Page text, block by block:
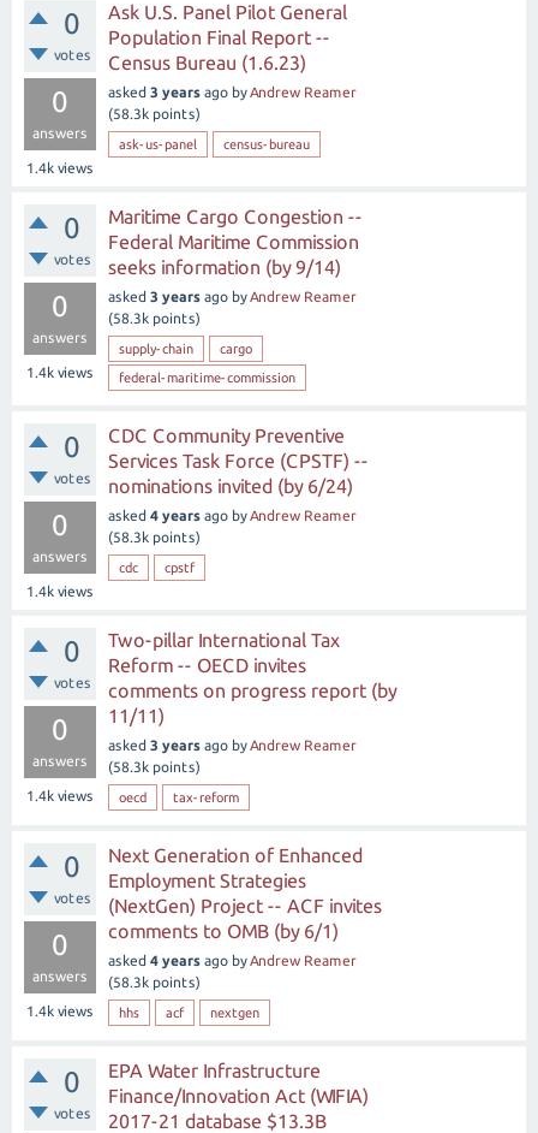
0
votes
0
answers
1.4k views
Ask U.S. Panel Pilot General
Population Final Report --
Census Bureau (1.6.23)
asked 3 years ago byAndrew Reamer
(58.3k points)
ask-us-panel census-bureau
0
votes
0
answers
1.4k views
Maritime Cargo Congestion --
Federal Maritime Commission
seeks information (by 9/14)
asked 3 years ago byAndrew Reamer
(58.3k points)
supply-chain
cargo
federal-maritime-commission
0
votes
0
answers
1.4k views
CDC Community Preventive
Services Task Force (CPSTF) --
nominations invited (by 6/24)
asked 4 years ago byAndrew Reamer
(58.3k points)
cdc cpstf
0
votes
0
answers
1.4k views
Two-pillar International Tax
Reform -- OECD invites
comments on progress report (by
11/11)
asked 3 years ago byAndrew Reamer
(58.3k points)
oecd tax-reform
0
votes
0
answers
1.4k views
Next Generation of Enhanced
Employment Strategies
(NextGen) Project -- ACF invites
comments to OMB (by 6/1)
asked 4 years ago byAndrew Reamer
(58.3k points)
hhs acf nextgen
0
votes
EPA Water Infrastructure
Finance/Innovation Act (WIFIA)
2017-21 database $13.3B